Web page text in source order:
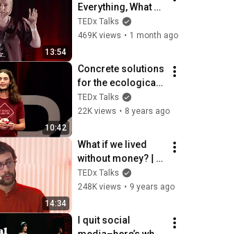
13:54
Everything, What
Should Humans
Learn? | Kristina
TEDxUniversity of
Tartu
TEDx Talks
469K views • 1 month ago
10:42
Concrete solutions
for the ecological
transition | Quentin
JOSSERON |
TEDx Talks
22K views • 8 years ago
14:34
What if we lived
without money? |
Benjamin Lesage |
TEDxBordeaux
TEDx Talks
248K views • 9 years ago
I quit social